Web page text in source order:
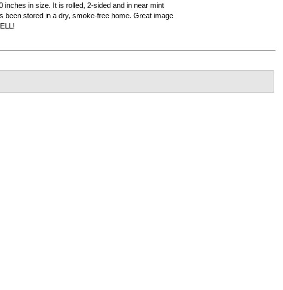
inches in size. It is rolled, 2-sided and in near mint
been stored in a dry, smoke-free home. Great image